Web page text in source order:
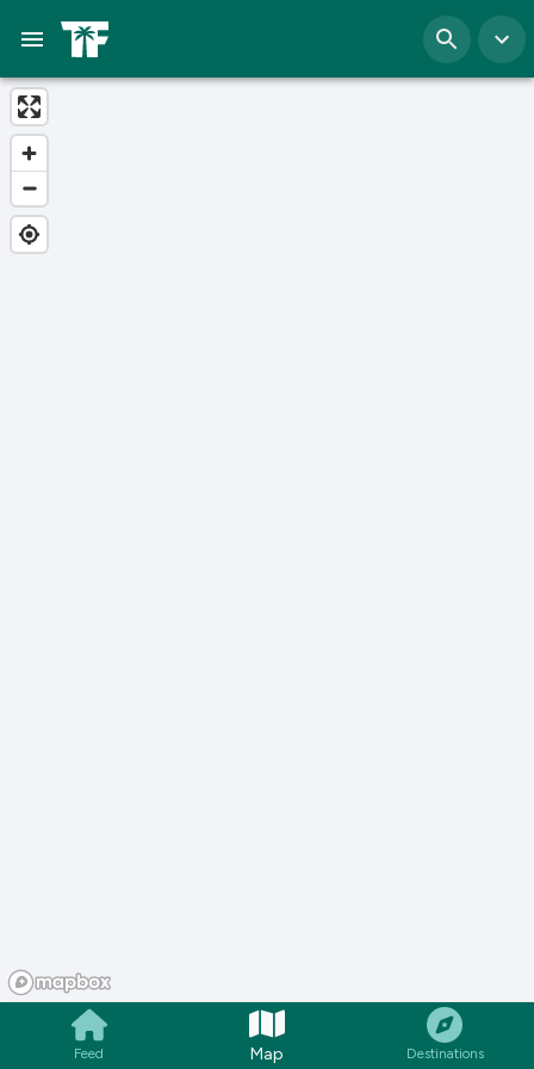
Feed Map Destinations